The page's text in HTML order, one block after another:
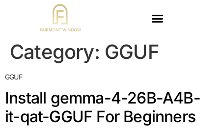
Category: GGUF
GGUF
Install gemma-4-26B-A4B-
it-qat-GGUF For Beginners